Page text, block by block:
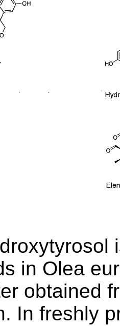
in Olea
obtained
In freshly